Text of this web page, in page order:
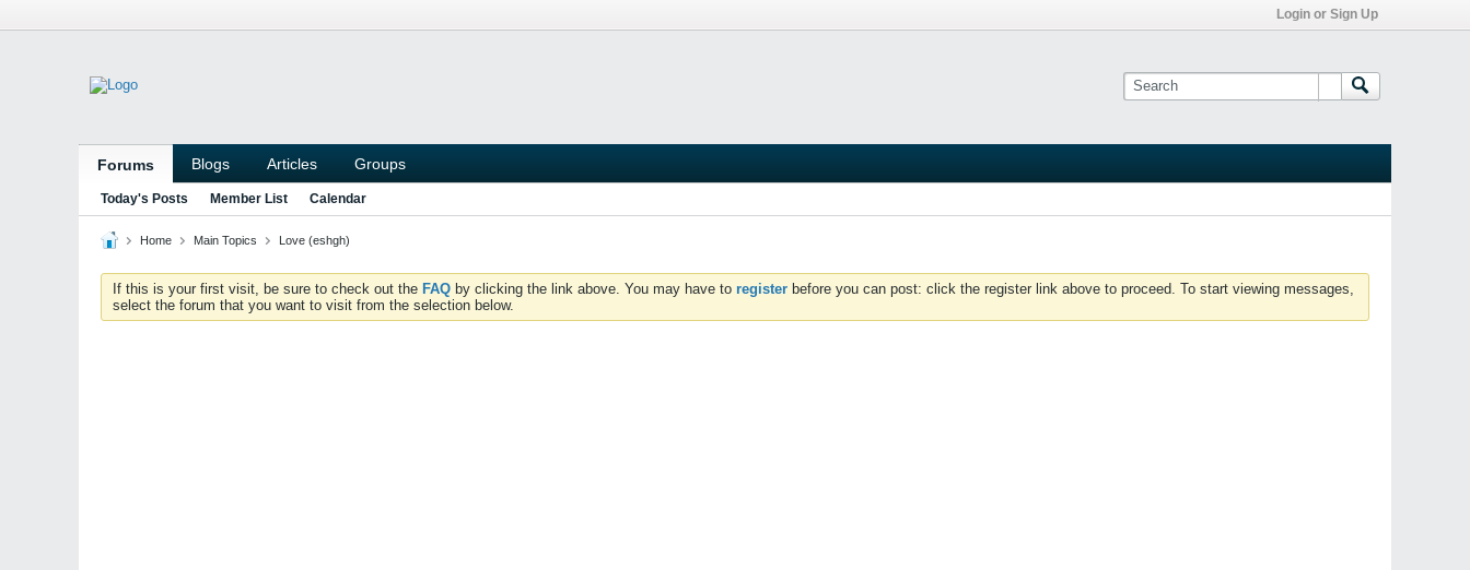
Login or Sign Up
Forums Blogs Articles Groups
Today's Posts Member List Calendar
Home Main Topics Love (eshgh)
If this is your first visit, be sure to check out the FAQ by clicking the link above. You may have to register before you can post: click the register link above to proceed. To start viewing messages,
select the forum that you want to visit from the selection below.